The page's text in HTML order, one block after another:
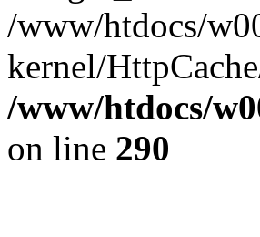
/www/htdocs/
kernel/
/www/htdocs/
on line 290